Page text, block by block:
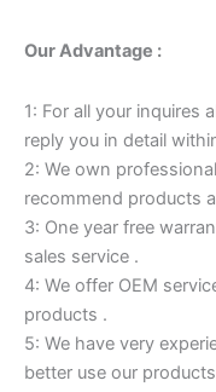
Our Advantage :
1: For all your inquires
reply you in detail
2: We own
recommend products
3: One year free
sales service .
4: We offer OEM
products .
5: We have very
better use our